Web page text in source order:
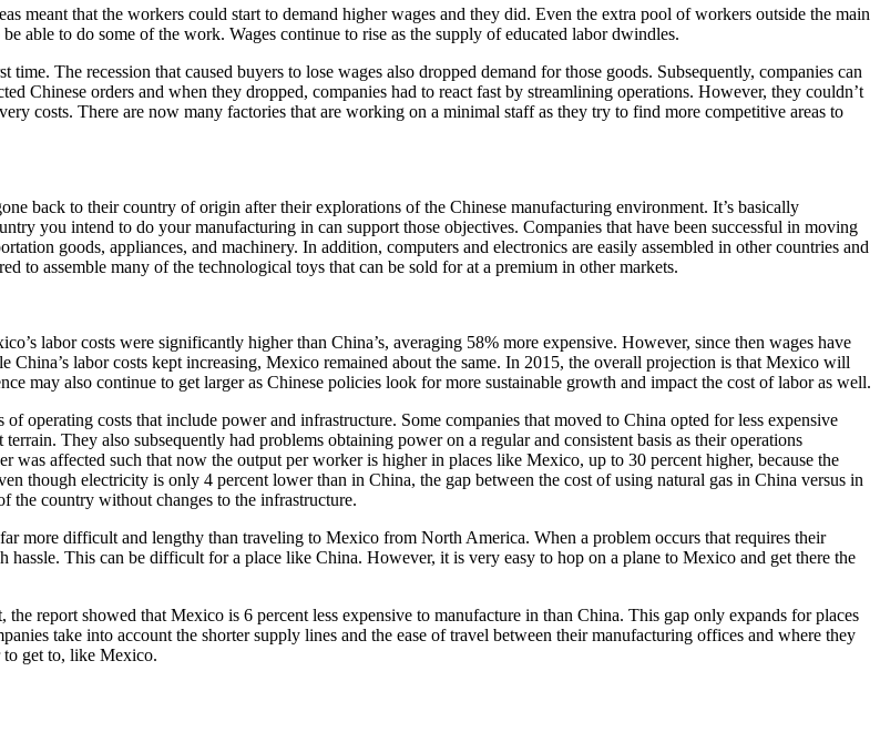
meant that the workers could start to demand higher wages and they did. Even the extra pool of workers outside the main
able to do some of the work. Wages continue to rise as the supply of educated labor dwindles.
The recession that caused buyers to lose wages also dropped demand for those goods. Subsequently, companies can
Chinese orders and when they dropped, companies had to react fast by streamlining operations. However, they couldn’t
costs. There are now many factories that are working on a minimal staff as they try to find more competitive areas to
back to their country of origin after their explorations of the Chinese manufacturing environment. It’s basically
you intend to do your manufacturing in can support those objectives. Companies that have been successful in moving
goods, appliances, and machinery. In addition, computers and electronics are easily assembled in other countries and
to assemble many of the technological toys that can be sold for at a premium in other markets.
labor costs were significantly higher than China’s, averaging 58% more expensive. However, since then wages have
labor costs kept increasing, Mexico remained about the same. In 2015, the overall projection is that Mexico will
may also continue to get larger as Chinese policies look for more sustainable growth and impact the cost of labor as well.
operating costs that include power and infrastructure. Some companies that moved to China opted for less expensive
They also subsequently had problems obtaining power on a regular and consistent basis as their operations
was affected such that now the output per worker is higher in places like Mexico, up to 30 percent higher, because the
though electricity is only 4 percent lower than in China, the gap between the cost of using natural gas in China versus in
the country without changes to the infrastructure.
more difficult and lengthy than traveling to Mexico from North America. When a problem occurs that requires their
This can be difficult for a place like China. However, it is very easy to hop on a plane to Mexico and get there the
report showed that Mexico is 6 percent less expensive to manufacture in than China. This gap only expands for places
take into account the shorter supply lines and the ease of travel between their manufacturing offices and where they
to get to, like Mexico.